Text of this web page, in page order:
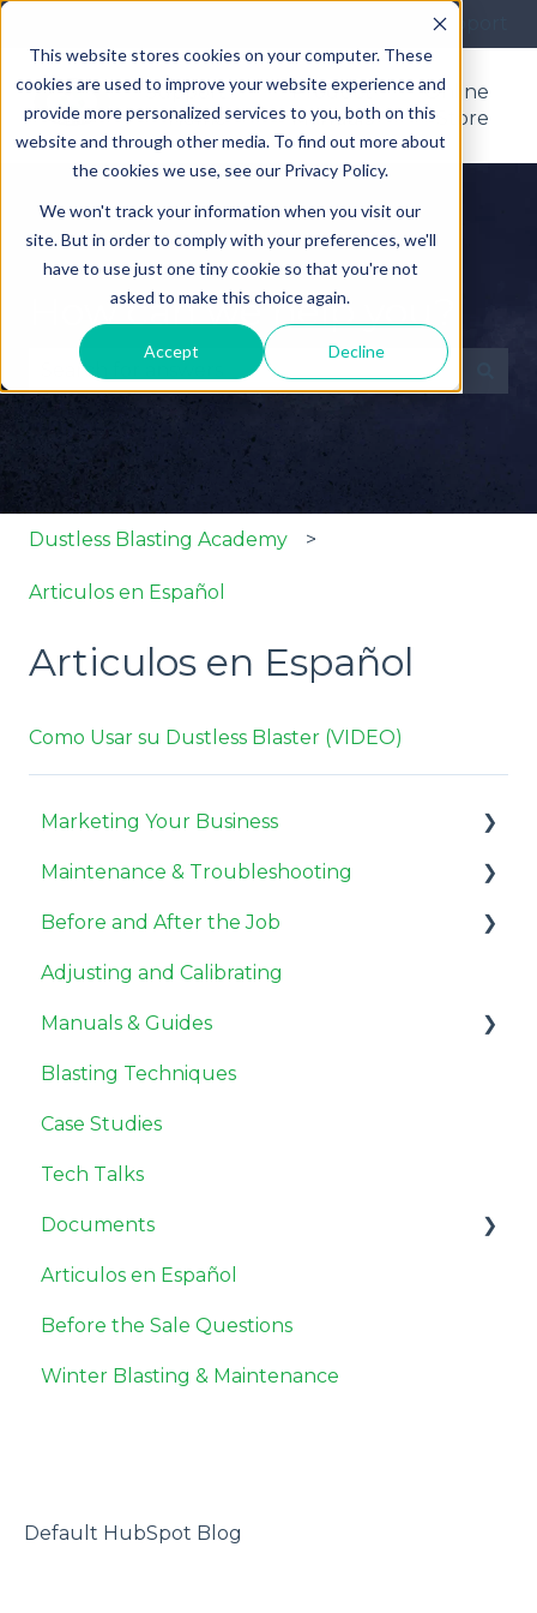
This website stores cookies on your computer. These
cookies are used to improve your website experience and
provide more personalized services to you, both on this
website and through other media. To find out more about
the cookies we use, see our Privacy Policy.
We won't track your information when you visit our
site. But in order to comply with your preferences, we'll
have to use just one tiny cookie so that you're not
asked to make this choice again.
Accept Decline
More support
Support
Home
Product
Manuals
Online
Store
How can we help you?
There are no suggestions because the search
Dustless Blasting Academy
Articulos en Español
Articulos en Español
Como Usar su Dustless Blaster (VIDEO)
Marketing Your Business
Miscellaneous
Pricing Jobs
Getting Customers
Need to Know
Maintenance & Troubleshooting
General Maintenance
Compressor Maintenance
Repair
Troubleshooting
Before and After the Job
Before the Job
After the Job
Adjusting and Calibrating
Manuals & Guides
User Guides
Blasting Techniques
Case Studies
Tech Talks
Documents
Safety Data Sheets
Miscellaneous
Articulos en Español
Before the Sale Questions
Winter Blasting & Maintenance
Default HubSpot Blog